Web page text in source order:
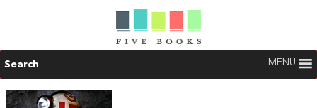
Search MENU